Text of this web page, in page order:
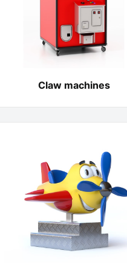
Claw machines